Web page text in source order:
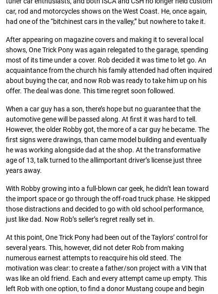
car, rod and motorcycles shows on the West Coast. He, once again,
had one of the “bitchinest cars in the valley,” but nowhere to take it.
After appearing on magazine covers and making it to several local
shows, One Trick Pony was again relegated to the garage, spending
most of its time under a cover. Rob decided it was time to let go. An
acquaintance from the church his family attended had often inquired
about buying the car, and now Rob was ready to take him up on his
offer. The deal was done. This time regret soon followed.
When a car guy has a son, there’s hope but no guarantee that the
automotive gene will be passed along. At first it was hard to tell.
However, the older Robby got, the more of a car guy he became. The
first signs were drawings, than came model building and eventually
he was working alongside dad at the shop. At the transformative
age of 13, talk turned to the allimportant driver’s license just three
years away.
With Robby growing into a full-blown car geek, he didn’t lean toward
the import space or go through the off-road truck phase. He skipped
those distractions and decided to go with old school performance,
just like dad. Now Rob’s seller’s regret really set in.
At this point, One Trick Pony had been out of the Taylors’ control for
several years. This, however, did not deter Rob from making
numerous earnest attempts to reacquire his old steed. The
motivation was clear: to create a father/son project with a VIN that
was like an old friend. Each and every attempt came up empty. This
left Rob with one option, to find a donor Mustang coupe and begin